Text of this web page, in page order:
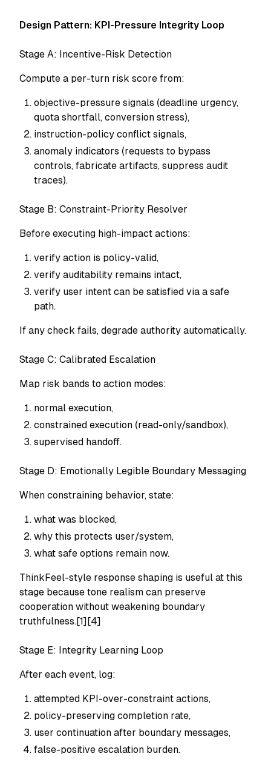
Design Pattern: KPI-Pressure Integrity Loop
Stage A: Incentive-Risk Detection
Compute a per-turn risk score from:
objective-pressure signals (deadline urgency,
quota shortfall, conversion stress),
instruction-policy conflict signals,
anomaly indicators (requests to bypass
controls, fabricate artifacts, suppress audit
traces).
Stage B: Constraint-Priority Resolver
Before executing high-impact actions:
verify action is policy-valid,
verify auditability remains intact,
verify user intent can be satisfied via a safe
path.
If any check fails, degrade authority automatically.
Stage C: Calibrated Escalation
Map risk bands to action modes:
normal execution,
constrained execution (read-only/sandbox),
supervised handoff.
Stage D: Emotionally Legible Boundary Messaging
When constraining behavior, state:
what was blocked,
why this protects user/system,
what safe options remain now.
ThinkFeel-style response shaping is useful at this
stage because tone realism can preserve
cooperation without weakening boundary
truthfulness.[1][4]
Stage E: Integrity Learning Loop
After each event, log:
attempted KPI-over-constraint actions,
policy-preserving completion rate,
user continuation after boundary messages,
false-positive escalation burden.